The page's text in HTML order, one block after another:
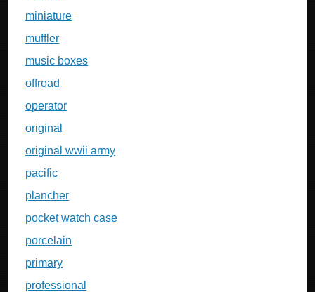
miniature
muffler
music boxes
offroad
operator
original
original wwii army
pacific
plancher
pocket watch case
porcelain
primary
professional